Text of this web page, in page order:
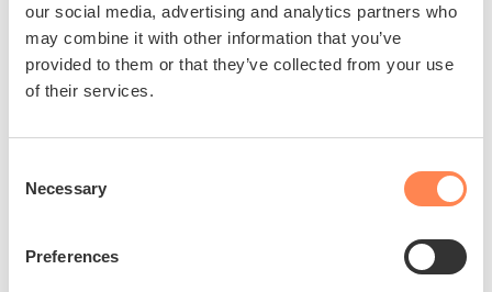
our social media, advertising and analytics partners who
may combine it with other information that you’ve
provided to them or that they’ve collected from your use
of their services.
Selection
Necessary
Preferences
Join us in making a
difference